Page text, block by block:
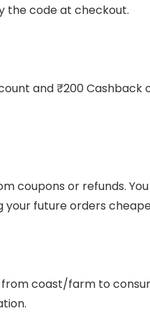
the code at checkout.
and ₹200
coupons or refunds.
your future orders
from coast/farm to